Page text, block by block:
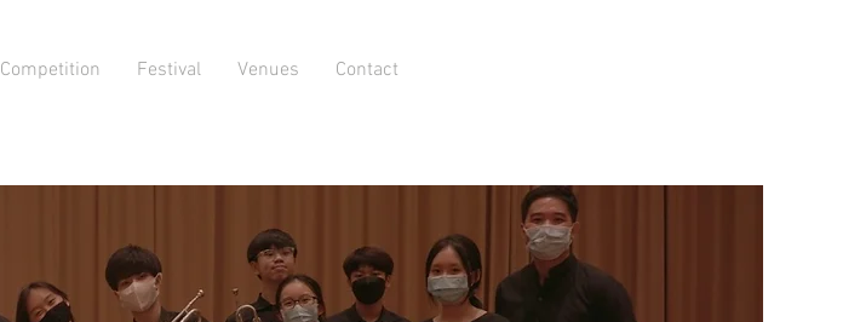
Competition Festival Venues Contact